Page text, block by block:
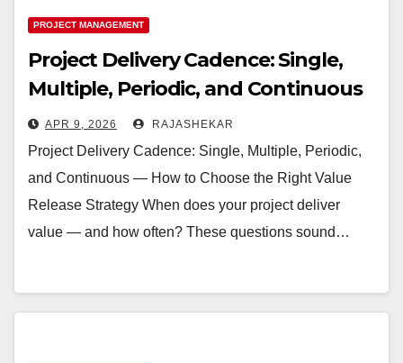
PROJECT MANAGEMENT
Project Delivery Cadence: Single,
Multiple, Periodic, and Continuous
— How to Choose the Right Value
Release Strategy
APR 9, 2026 RAJASHEKAR
Project Delivery Cadence: Single, Multiple, Periodic,
and Continuous — How to Choose the Right Value
Release Strategy When does your project deliver
value — and how often? These questions sound…